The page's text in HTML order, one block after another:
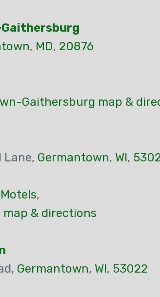
, MD, 20876
Gaithersburg map &
Lane, Germantown, WI,
Motels,
map & directions
Germantown, WI, 53022